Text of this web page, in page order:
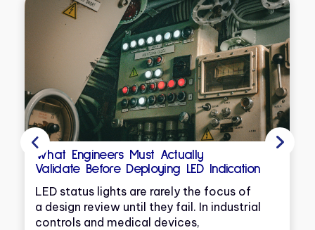
What Engineers Must Actually
Validate Before Deploying LED Indication
LED status lights are rarely the focus of
a design review until they fail. In industrial
controls and medical devices,